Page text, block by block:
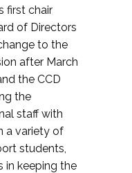
first chair
of Directors
to the
after March
the CCD
the
staff with
a variety of
students,
in keeping the